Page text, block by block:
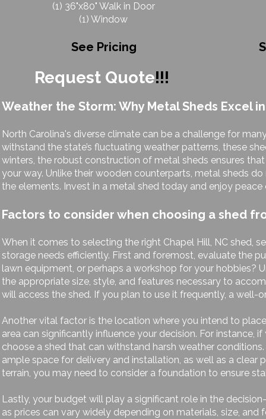
(1) 36"x80" Walk in Door
(1) Window
See Pricing
Weather the Storm: Why Metal Sheds Excel
North Carolina's diverse climate can be a challenge for
withstand the state’s fluctuating weather patterns, these
winters, the robust construction of metal sheds ensures
your way. Unlike their wooden counterparts, metal sheds
the elements. Invest in a metal shed today and enjoy
Factors to consider when choosing a shed
When it comes to selecting the right Chapel Hill, NC shed,
storage needs efficiently. First and foremost, evaluate the
lawn equipment, or perhaps a workshop for your hobbies?
the appropriate size, style, and features necessary to
will access the shed. If you plan to use it frequently, a
Another vital factor is the location where you intend to
area can significantly influence your decision. For
choose a shed that can withstand harsh weather
ample space for delivery and installation, as well as a
terrain, you may need to consider a foundation to ensure
Lastly, your budget will play a significant role in the
as prices can vary widely depending on materials, size,
Request Quote!!!